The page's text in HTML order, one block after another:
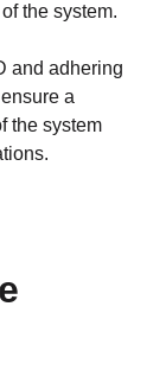
the system.
and adhering
a
the system